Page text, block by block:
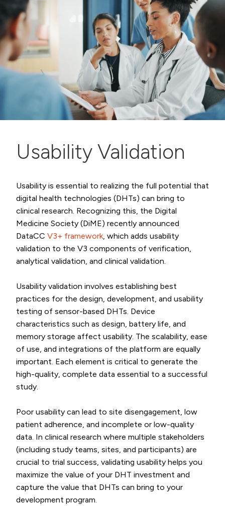
Usability Validation
Usability is essential to realizing the full potential that
digital health technologies (DHTs) can bring to
clinical research. Recognizing this, the Digital
Medicine Society (DiME) recently announced
DataCC V3+ framework, which adds usability
validation to the V3 components of verification,
analytical validation, and clinical validation.
Usability validation involves establishing best
practices for the design, development, and usability
testing of sensor-based DHTs. Device
characteristics such as design, battery life, and
memory storage affect usability. The scalability, ease
of use, and integrations of the platform are equally
important. Each element is critical to generate the
high-quality, complete data essential to a successful
study.
Poor usability can lead to site disengagement, low
patient adherence, and incomplete or low-quality
data. In clinical research where multiple stakeholders
(including study teams, sites, and participants) are
crucial to trial success, validating usability helps you
maximize the value of your DHT investment and
capture the value that DHTs can bring to your
development program.